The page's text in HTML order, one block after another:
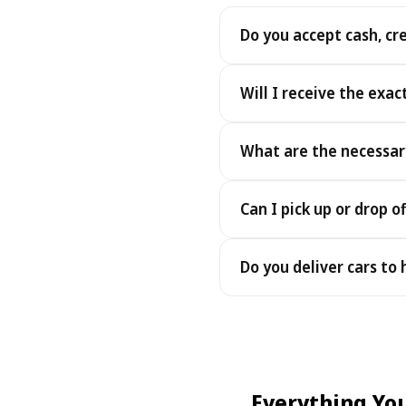
Do you accept cash,
Will I receive the
under the same terms, at
What are the
payment - an electronic
Can I pick up or drop
drop-offs between 22:00
Do you deliver cars
choose your